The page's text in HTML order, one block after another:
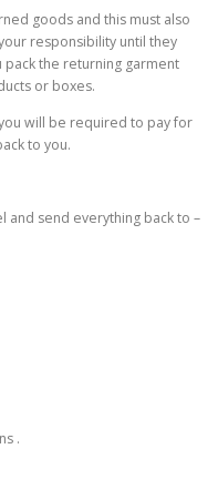
goods and this must also
responsibility until they
the returning garment
or boxes.
will be required to pay for
to you.
and send everything back to –
.